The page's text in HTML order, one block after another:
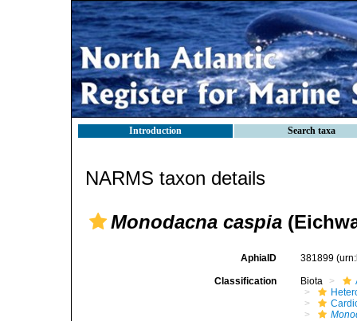
Introduction Search taxa
NARMS taxon details
Monodacna caspia
AphiaID 381899
Classification Biota